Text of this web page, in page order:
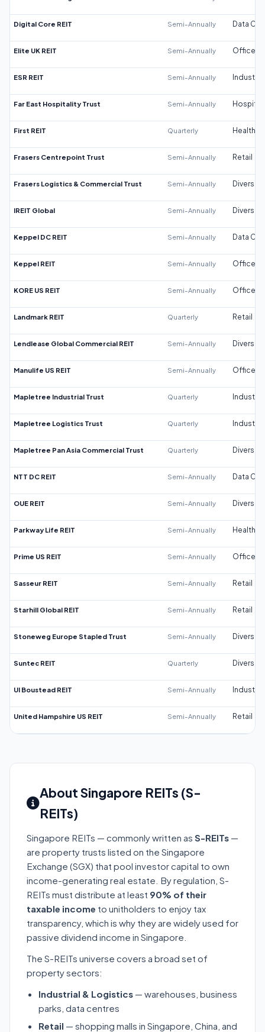
Digital Core REIT Semi-Annually Data
Elite UK REIT Semi-Annually Office
ESR REIT Semi-Annually Industrial
Far East Hospitality Trust Semi-Annually
First REIT Quarterly
Frasers Centrepoint Trust Semi-Annually Retail
Frasers Logistics & Commercial Trust Semi-Annually
IREIT Global Semi-Annually
Keppel DC REIT Semi-Annually Data
Keppel REIT Semi-Annually Office
KORE US REIT Semi-Annually Office
Landmark REIT Quarterly Retail
Lendlease Global Commercial REIT Semi-Annually
Manulife US REIT Semi-Annually Office
Mapletree Industrial Trust Quarterly Industrial
Mapletree Logistics Trust Quarterly Industrial
Mapletree Pan Asia Commercial Trust Quarterly
NTT DC REIT Semi-Annually Data
OUE REIT Semi-Annually
Parkway Life REIT Semi-Annually
Prime US REIT Semi-Annually Office
Sasseur REIT Semi-Annually Retail
Starhill Global REIT Semi-Annually Retail
Stoneweg Europe Stapled Trust Semi-Annually
Suntec REIT Quarterly
UI Boustead REIT Semi-Annually Industrial
United Hampshire US REIT Semi-Annually Retail
About Singapore REITs (S-
REITs)
Singapore REITs — commonly written as S-REITs —
are property trusts listed on the Singapore
Exchange (SGX) that pool investor capital to own
income-generating real estate. By regulation, S-
REITs must distribute at least 90% of their
taxable income to unitholders to enjoy tax
transparency, which is why they are widely used for
passive dividend income in Singapore.
The S-REITs universe covers a broad set of
property sectors:
Industrial & Logistics — warehouses, business
parks, data centres
Retail — shopping malls in Singapore, China, and